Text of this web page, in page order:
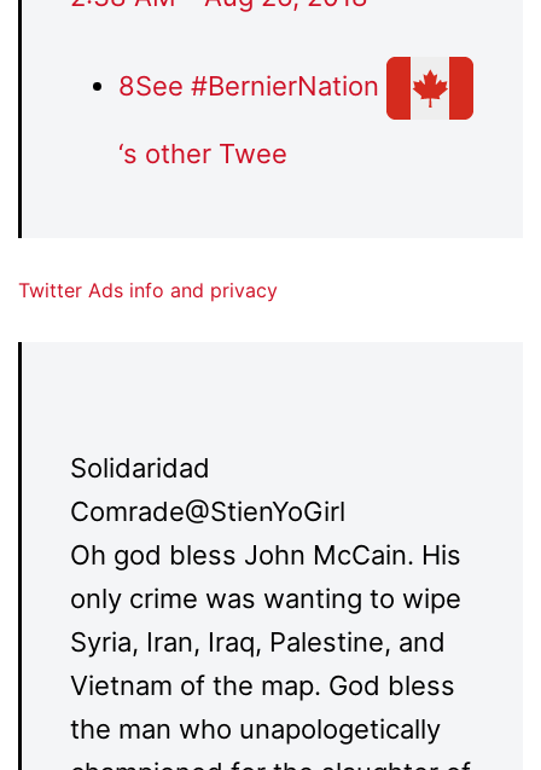
8See #BernierNation
‘s other Twee
Twitter Ads info and privacy
Solidaridad
Comrade@StienYoGirl
Oh god bless John McCain. His
only crime was wanting to wipe
Syria, Iran, Iraq, Palestine, and
Vietnam of the map. God bless
the man who unapologetically